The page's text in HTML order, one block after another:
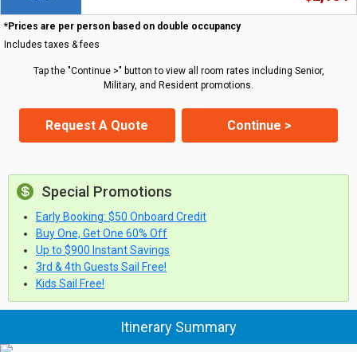
*Prices are per person based on double occupancy
Includes taxes & fees
Tap the "Continue >" button to view all room rates including Senior,
Military, and Resident promotions.
Request A Quote Continue >
Special Promotions
Early Booking: $50 Onboard Credit
Buy One, Get One 60% Off
Up to $900 Instant Savings
3rd & 4th Guests Sail Free!
Kids Sail Free!
Itinerary Summary